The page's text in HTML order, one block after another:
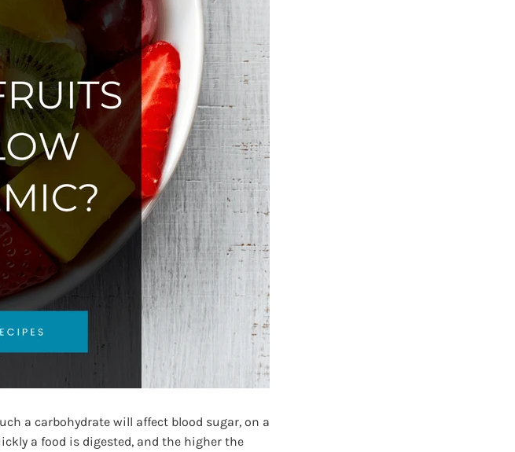
a carbohydrate will affect blood sugar, on a
a food is digested, and the higher the